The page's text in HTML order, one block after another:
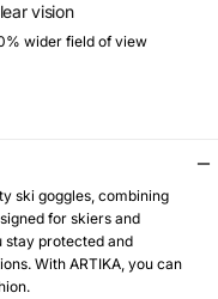
vision
wider field of view
ski goggles, combining
for skiers and
stay protected and
With ARTIKA, you can